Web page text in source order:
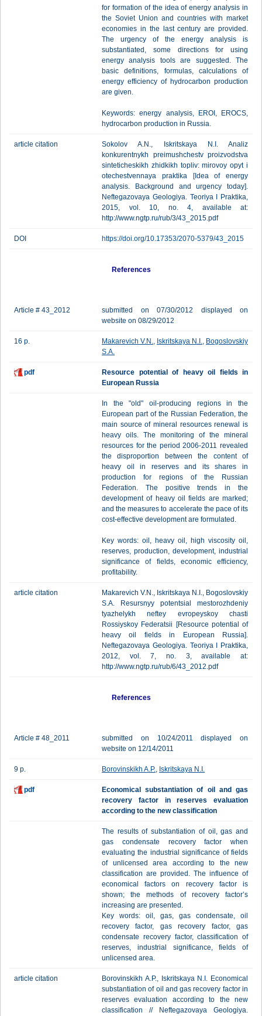
for formation of the idea of energy analysis in
the Soviet Union and countries with market
economies in the last century are provided.
The urgency of the energy analysis is
substantiated, some directions for using
energy analysis tools are suggested. The
basic definitions, formulas, calculations of
energy efficiency of hydrocarbon production
are given.
Keywords: energy analysis, EROI, EROCS,
hydrocarbon production in Russia.
article citation
Sokolov A.N., Iskritskaya N.I. Analiz
konkurentnykh preimushchestv proizvodstva
sinteticheskikh zhidkikh topliv: mirovoy opyt i
otechestvennaya praktika [Idea of energy
analysis. Background and urgency today].
Neftegazovaya Geologiya. Teoriya I Praktika,
2015, vol. 10, no. 4, available at:
http://www.ngtp.ru/rub/3/43_2015.pdf
DOI https://doi.org/10.17353/2070-5379/43_2015
References
Article # 43_2012
submitted on 07/30/2012 displayed on
website on 08/29/2012
16 p. Makarevich V.N., Iskritskaya N.I., Bogoslovskiy
S.A.
pdf
Resource potential of heavy oil fields in
European Russia
In the "old" oil-producing regions in the
European part of the Russian Federation, the
main source of mineral resources renewal is
heavy oils. The monitoring of the mineral
resources for the period 2006-2011 revealed
the disproportion between the content of
heavy oil in reserves and its shares in
production for regions of the Russian
Federation. The positive trends in the
development of heavy oil fields are marked;
and the measures to accelerate the pace of its
cost-effective development are formulated.
Key words: oil, heavy oil, high viscosity oil,
reserves, production, development, industrial
significance of fields, economic efficiency,
profitability.
article citation
Makarevich V.N., Iskritskaya N.I., Bogoslovskiy
S.A. Resursnyy potentsial mestorozhdeniy
tyazhelykh neftey evropeyskoy chasti
Rossiyskoy Federatsii [Resource potential of
heavy oil fields in European Russia].
Neftegazovaya Geologiya. Teoriya I Praktika,
2012, vol. 7, no. 3, available at:
http://www.ngtp.ru/rub/6/43_2012.pdf
References
Article # 48_2011
submitted on 10/24/2011 displayed on
website on 12/14/2011
9 p. Borovinskikh A.P., Iskritskaya N.I.
pdf
Economical substantiation of oil and gas
recovery factor in reserves evaluation
according to the new classification
The results of substantiation of oil, gas and
gas condensate recovery factor when
evaluating the industrial significance of fields
of unlicensed area according to the new
classification are provided. The influence of
economical factors on recovery factor is
shown; the methods of recovery factor’s
increasing are presented.
Key words: oil, gas, gas condensate, oil
recovery factor, gas recovery factor, gas
condensate recovery factor, classification of
reserves, industrial significance, fields of
unlicensed area.
article citation
Borovinskikh A.P., Iskritskaya N.I. Economical
substantiation of oil and gas recovery factor in
reserves evaluation according to the new
classification // Neftegazovaya Geologiya.